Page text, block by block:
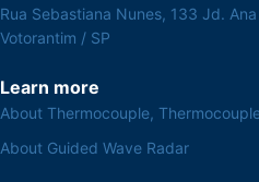
Rua Sebastiana Nunes, 133 Jd.
Votorantim / SP
Learn more
About Thermocouple,
About Guided Wave Radar